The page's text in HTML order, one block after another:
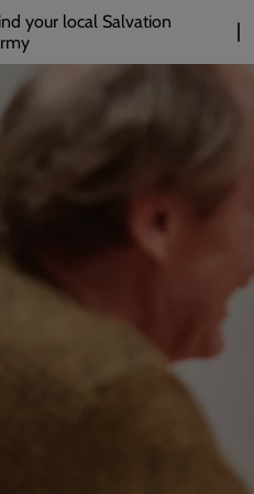
your local Salvation
2